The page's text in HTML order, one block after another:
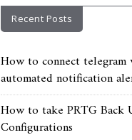
Recent Posts
How to connect
automated notification
How to take PRTG Back
Configurations